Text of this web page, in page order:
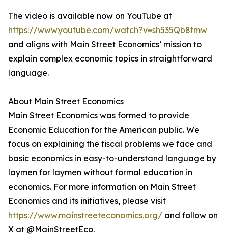
The video is available now on YouTube at
https://www.youtube.com/watch?v=sh535Qb8tmw
and aligns with Main Street Economics’ mission to
explain complex economic topics in straightforward
language.
About Main Street Economics
Main Street Economics was formed to provide
Economic Education for the American public. We
focus on explaining the fiscal problems we face and
basic economics in easy-to-understand language by
laymen for laymen without formal education in
economics. For more information on Main Street
Economics and its initiatives, please visit
https://www.mainstreeteconomics.org/ and follow on
X at @MainStreetEco.